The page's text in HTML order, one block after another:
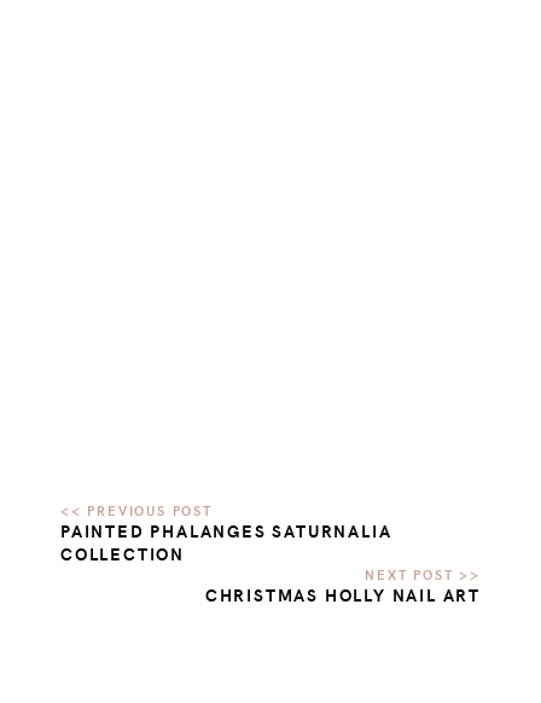
PAINTED PHALANGES SATURNALIA
COLLECTION
CHRISTMAS HOLLY NAIL ART